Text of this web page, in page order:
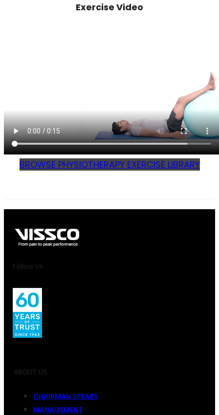
Exercise Video
BROWSE PHYSIOTHERAPY EXERCISE LIBRARY
Follow Us
ABOUT US
CHAIRMAN SPEAKS
MANAGEMENT